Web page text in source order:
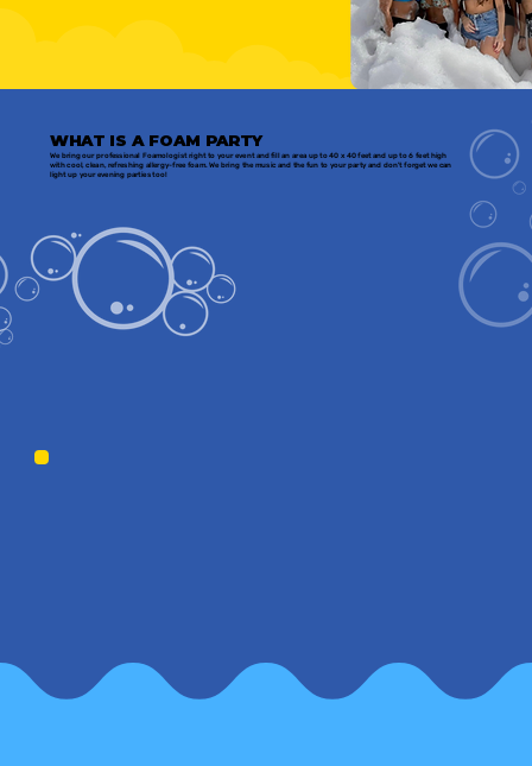
WHAT IS A FOAM PARTY
We bring our professional Foamologist right to your event and fill an area up to 40 x 40 feet and up to 6 feet high
with cool, clean, refreshing allergy-free foam. We bring the music and the fun to your party and don't forget we can
light up your evening parties too!